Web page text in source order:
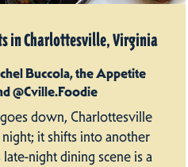
in Charlottesville, Virginia
Buccola, the Appetite
@Cville.Foodie
down, Charlottesville
night; it shifts into another
late-night dining scene is a